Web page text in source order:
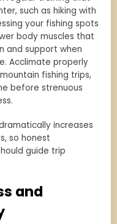
such as hiking with
your fishing spots
body muscles that
and support when
Acclimate properly
fishing trips,
before strenuous
increases
so honest
guide trip
and